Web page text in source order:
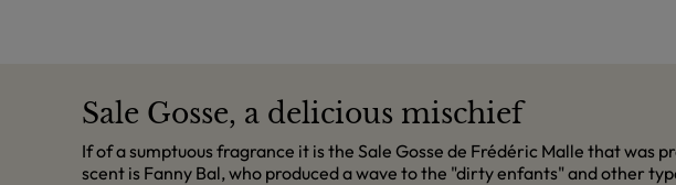
Sale Gosse, a delicious mischief
If of a sumptuous fragrance it is the Sale Gosse de Frédéric Malle that
scent is Fanny Bal, who produced a wave to the "dirty enfants" and other